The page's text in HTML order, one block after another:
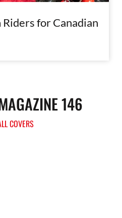
for Canadian
146
COVERS